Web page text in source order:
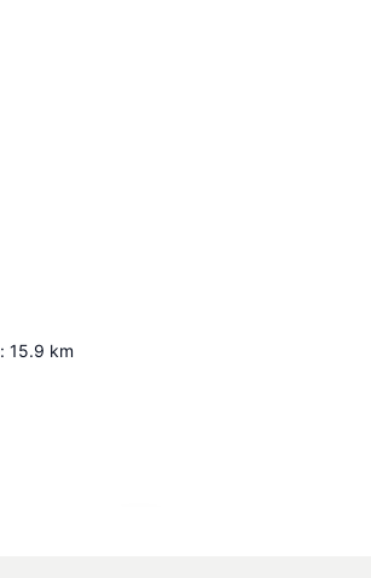
: 15.9 km